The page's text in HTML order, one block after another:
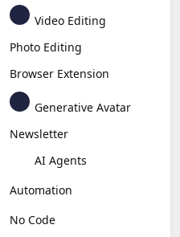
Video Editing
Photo Editing
Browser Extension
Generative Avatar
Newsletter
AI Agents
Automation
No Code